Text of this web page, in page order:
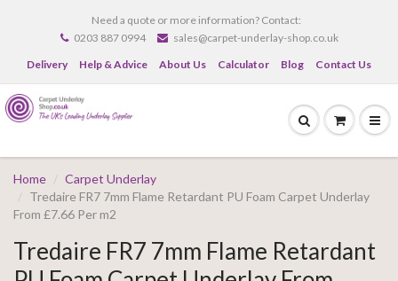
Need a quote or more information? Contact:
0203 887 0994
sales@carpet-underlay-shop.co.uk
Delivery
Help & Advice About Us Calculator Blog Contact Us
Home
Carpet Underlay
Tredaire FR7 7mm Flame Retardant PU Foam Carpet Underlay
From £7.66 Per m2
Tredaire FR7 7mm Flame Retardant